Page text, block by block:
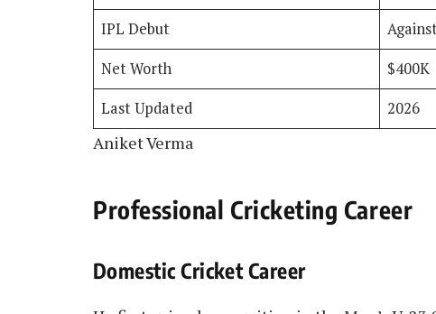
IPL Debut
Net Worth
$400K
Last Updated
2026
Aniket Verma
Professional Cricketing Career
Domestic Cricket Career